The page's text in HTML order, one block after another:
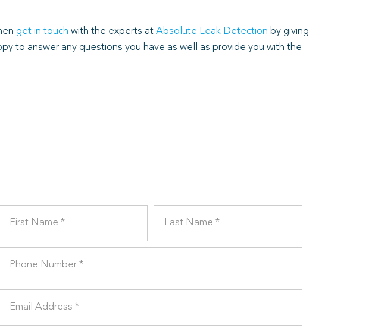
get in touch with the experts at Absolute Leak Detection by giving
to answer any questions you have as well as provide you with the